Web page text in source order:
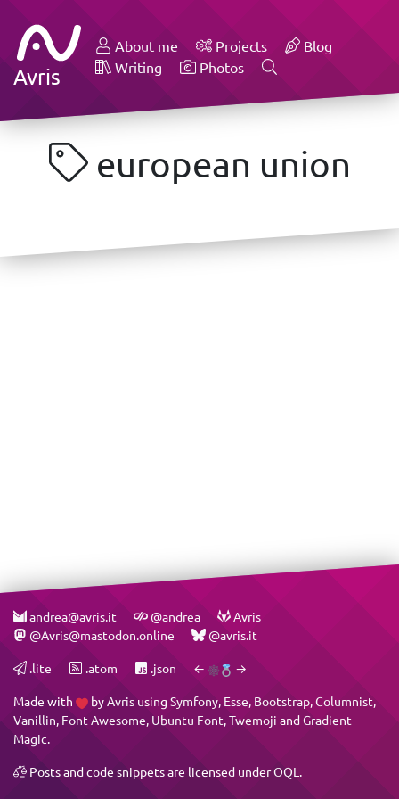
Avris
About me Projects
Blog
Writing
Photos
european union
andrea@avris.it @andrea
Avris
@Avris@mastodon.online
@avris.it
.lite .atom .json ← →
Made with byAvris using Symfony, Esse, Bootstrap,Columnist,
Vanillin, Font Awesome, Ubuntu Font,Twemoji andGradient
Magic.
Posts and code snippets are licensed underOQL .